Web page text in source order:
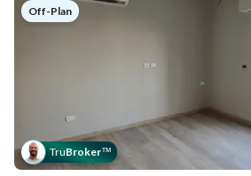
Off-Plan
TruBroker™